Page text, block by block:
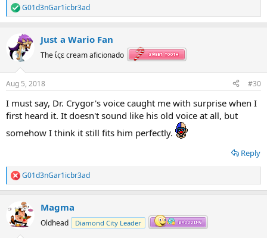
R
e
t
i
s
G01d3nGar1icbr3ad
Just a Wario Fan
The ίςε cream aficionado
Aug 5, 2018 #30
I must say, Dr. Crygor's voice caught me with surprise when I
first heard it. It doesn't sound like his old voice at all, but
somehow I think it still fits him perfectly.
Reply
R
e
c
t
i
G01d3nGar1icbr3ad
Magma
Oldhead Diamond City Leader